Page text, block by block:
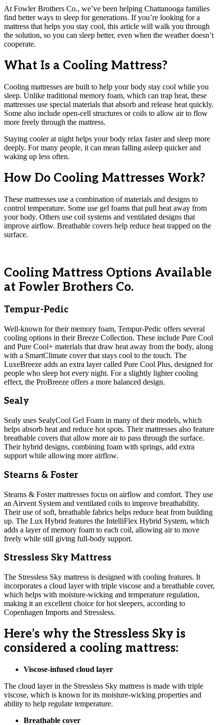
At Fowler Brothers Co., we’ve been helping Chattanooga families
find better ways to sleep for generations. If you’re looking for a
mattress that helps you stay cool, this article will walk you through
the solution, so you can sleep better, even when the weather doesn’t
cooperate.
What Is a Cooling Mattress?
Cooling mattresses are built to help your body stay cool while you
sleep. Unlike traditional memory foam, which can trap heat, these
mattresses use special materials that absorb and release heat quickly.
Some also include open-cell structures or coils to allow air to flow
more freely through the mattress.
Staying cooler at night helps your body relax faster and sleep more
deeply. For many people, it can mean falling asleep quicker and
waking up less often.
How Do Cooling Mattresses Work?
These mattresses use a combination of materials and designs to
control temperature. Some use gel foams that pull heat away from
your body. Others use coil systems and ventilated designs that
improve airflow. Breathable covers help reduce heat trapped on the
surface.
Cooling Mattress Options Available
at Fowler Brothers Co.
Tempur-Pedic
Well-known for their memory foam, Tempur-Pedic offers several
cooling options in their Breeze Collection. These include Pure Cool
and Pure Cool+ materials that draw heat away from the body, along
with a SmartClimate cover that stays cool to the touch. The
LuxeBreeze adds an extra layer called Pure Cool Plus, designed for
people who sleep hot every night. For a slightly lighter cooling
effect, the ProBreeze offers a more balanced design.
Sealy
Sealy uses SealyCool Gel Foam in many of their models, which
helps absorb heat and reduce hot spots. Their mattresses also feature
breathable covers that allow more air to pass through the surface.
Their hybrid designs, combining foam with springs, add extra
support while allowing more airflow.
Stearns & Foster
Stearns & Foster mattresses focus on airflow and comfort. They use
an Airvent System and ventilated coils to improve breathability.
Their use of soft, breathable fabrics helps reduce heat from building
up. The Lux Hybrid features the IntelliFlex Hybrid System, which
adds a layer of memory foam to each coil, allowing air to move
freely while still giving full-body support.
Stressless Sky Mattress
The Stressless Sky mattress is designed with cooling features. It
incorporates a cloud layer with triple viscose and a breathable cover,
which helps with moisture-wicking and temperature regulation,
making it an excellent choice for hot sleepers, according to
Copenhagen Imports and Stressless.
Here’s why the Stressless Sky is
considered a cooling mattress:
Viscose-infused cloud layer
The cloud layer in the Stressless Sky mattress is made with triple
viscose, which is known for its moisture-wicking properties and
ability to help regulate temperature.
Breathable cover